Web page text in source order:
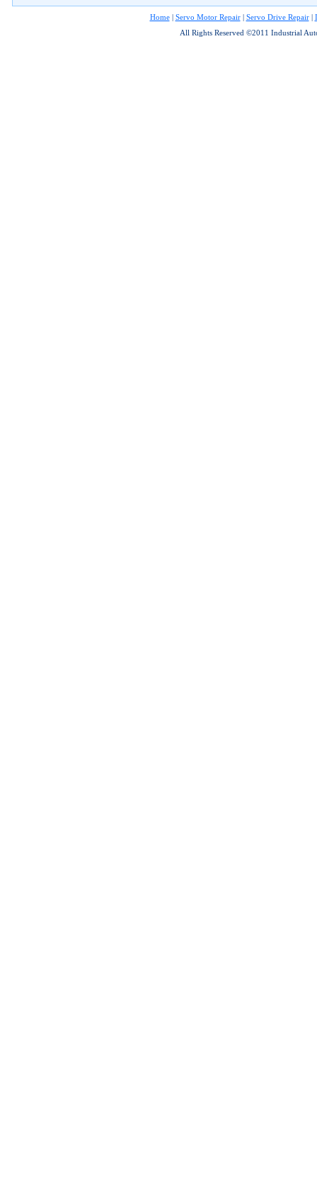
Home| Servo Motor Repair| Servo Drive Repair|
All Rights Reserved ©2011 Industrial